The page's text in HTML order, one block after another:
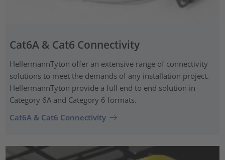
Cat6A & Cat6 Connectivity
HellermannTyton offer an extensive range of connectivity
solutions to meet the demands of any installation project.
HellermannTyton provide a full end to end solution in
Category 6A and Category 6 formats.
Cat6A & Cat6 Connectivity